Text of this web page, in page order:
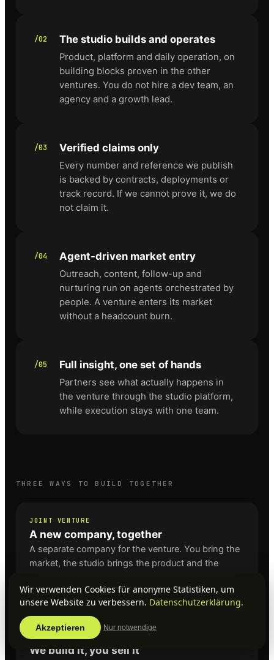
/02 The studio builds and operates
Product, platform and daily operation, on
building blocks proven in the other
ventures. You do not hire a dev team, an
agency and a growth lead.
/03 Verified claims only
Every number and reference we publish
is backed by contracts, deployments or
track record. If we cannot prove it, we do
not claim it.
/04 Agent-driven market entry
Outreach, content, follow-up and
nurturing run on agents orchestrated by
people. A venture enters its market
without a headcount burn.
/05 Full insight, one set of hands
Partners see what actually happens in
the venture through the studio platform,
while execution stays with one team.
THREE WAYS TO BUILD TOGETHER
JOINT VENTURE
A new company, together
A separate company for the venture. You bring the
market, the studio brings the product and the
agreed upfront, before a line of code is written.
BUILD & OPERATE
We build it, you sell it
Wir verwenden Cookies für anonyme Statistiken, um
unsere Website zu verbessern. Datenschutzerklärung.
Akzeptieren Nur notwendige